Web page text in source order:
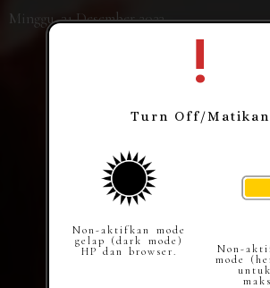
Minggu, 31 Desember 2023
!
Turn Off/Matikan
Non-aktifkan mode
gelap (dark mode)
HP dan browser.
Non-
mode